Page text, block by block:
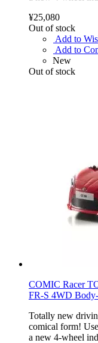
¥25,080
Out of stock
Add to
Add to
New
Out of stock
COMIC Racer
FR-S 4WD
Totally new
comical form!
a new 4-wheel